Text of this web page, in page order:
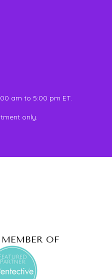
am to 5:00 pm ET.
only.
MEMBER OF